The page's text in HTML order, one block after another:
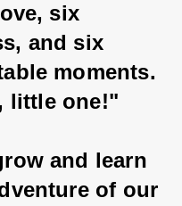
six
and six
moments.
little one!"
and learn
of our